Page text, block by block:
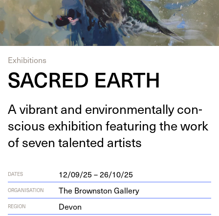
Exhibitions
SACRED EARTH
A vibrant and envi­ron­men­tal­ly con­
scious exhi­bi­tion fea­tur­ing the work
of sev­en tal­ent­ed artists
DATES 12/09/25 – 26/10/25
ORGANISATION The Brownston Gallery
REGION Devon